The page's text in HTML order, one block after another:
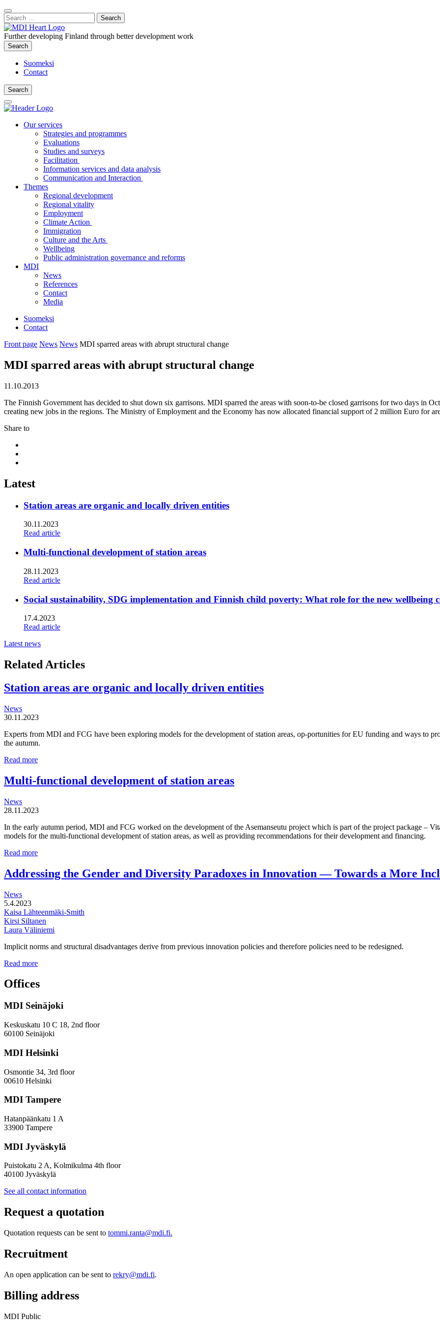
Content
:
Close
Search
Search
for:
Further developing Finland through better development work
Search
Search
Suomeksi
Contact
Search
Search
Main
Menu
Our services
Strategies and programmes
Evaluations
Studies and surveys
Facilitation
Information services and data analysis
Communication and Interaction
Themes
Regional development
Regional vitality
Employment
Climate Action
Immigration
Culture and the Arts
Wellbeing
Public administration governance and reforms
MDI
News
References
Contact
Media
Suomeksi
Contact
Front page News News MDI sparred areas with abrupt structural change
MDI sparred areas with abrupt structural change
11.10.2013
The Finnish Government has decided to shut down six garrisons. MDI sparred the areas with soon-to-be closed garrisons for two days in
creating new jobs in the regions. The Ministry of Employment and the Economy has now allocated financial support of 2 million Euro for
Share to
twitter
Latest
Station areas are organic and locally driven entities
30.11.2023
Read article
Multi-functional development of station areas
28.11.2023
Read article
Social sustainability, SDG implementation and Finnish child poverty: What role for the new wellbeing
17.4.2023
Read article
Latest news
Related Articles
Station areas are organic and locally driven entities
News
30.11.2023
Experts from MDI and FCG have been exploring models for the development of station areas, op-portunities for EU funding and ways to
the autumn.
Read moreStation
are
organic
driven
Multi-functional development of station areas
News
28.11.2023
In the early autumn period, MDI and FCG worked on the development of the Asemanseutu project which is part of the project package –
models for the multi-functional development of station areas, as well as providing recommendations for their development and financing.
Read moreMulti-
development
of
Addressing the Gender and Diversity Paradoxes in Innovation — Towards a More
News
5.4.2023
Kaisa Lähteenmäki-Smith
Kirsi Siltanen
Laura Väliniemi
Implicit norms and structural disadvantages derive from previous innovation policies and therefore policies need to be redesigned.
Read moreAddressing
Gender
and
Paradoxes
Innovation
—
a
Inclusive
Policy
Offices
MDI Seinäjoki
Keskuskatu 10 C 18, 2nd floor
60100 Seinäjoki
MDI Helsinki
Osmontie 34, 3rd floor
00610 Helsinki
MDI Tampere
Hatanpäänkatu 1 A
33900 Tampere
MDI Jyväskylä
Puistokatu 2 A, Kolmikulma 4th floor
40100 Jyväskylä
See all contact information
Request a quotation
Quotation requests can be sent to tommi.ranta@mdi.fi.
Recruitment
An open application can be sent to rekry@mdi.fi.
Billing address
MDI Public